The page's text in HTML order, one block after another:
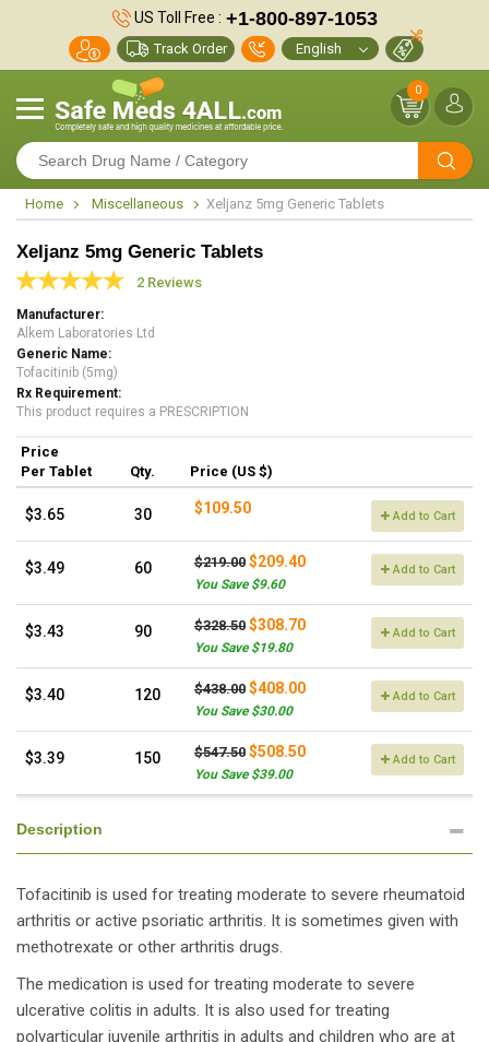
US Toll Free : +1-800-897-1053
Track Order
0
Home Miscellaneous Xeljanz 5mg Generic Tablets
Xeljanz 5mg Generic Tablets
2 Reviews
Manufacturer
Alkem Laboratories Ltd
Generic Name
Tofacitinib (5mg)
Rx Requirement
This product requires a PRESCRIPTION
Price
Per Tablet
Qty. Price (US $)
$3.65 30 $109.50 Add to Cart
$3.49 60 $219.00 $209.40
You Save $9.60
Add to Cart
$3.43 90 $328.50 $308.70
You Save $19.80
Add to Cart
$3.40 120 $438.00 $408.00
You Save $30.00
Add to Cart
$3.39 150 $547.50 $508.50
You Save $39.00
Add to Cart
Description
Tofacitinib is used for treating moderate to severe rheumatoid
arthritis or active psoriatic arthritis. It is sometimes given with
methotrexate or other arthritis drugs.
The medication is used for treating moderate to severe
ulcerative colitis in adults. It is also used for treating
polyarticular juvenile arthritis in adults and children who are at